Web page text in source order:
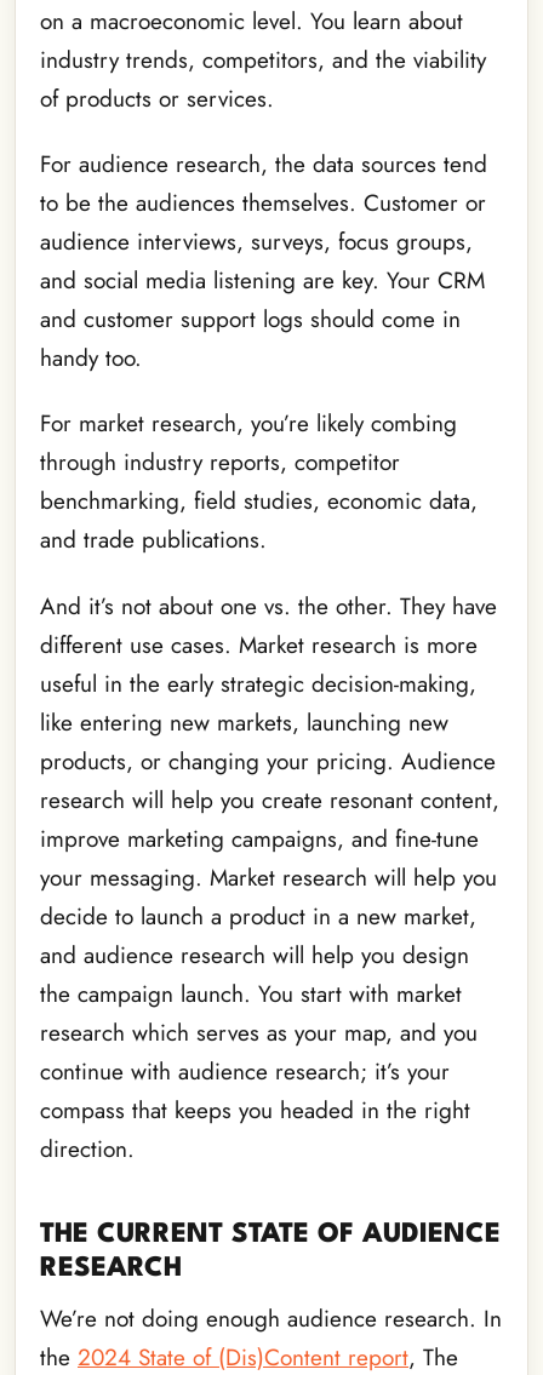
on a macroeconomic level. You learn about
industry trends, competitors, and the viability
of products or services.
For audience research, the data sources tend
to be the audiences themselves. Customer or
audience interviews, surveys, focus groups,
and social media listening are key. Your CRM
and customer support logs should come in
handy too.
For market research, you’re likely combing
through industry reports, competitor
benchmarking, field studies, economic data,
and trade publications.
And it’s not about one vs. the other. They have
different use cases. Market research is more
useful in the early strategic decision-making,
like entering new markets, launching new
products, or changing your pricing. Audience
research will help you create resonant content,
improve marketing campaigns, and fine-tune
your messaging. Market research will help you
decide to launch a product in a new market,
and audience research will help you design
the campaign launch. You start with market
research which serves as your map, and you
continue with audience research; it’s your
compass that keeps you headed in the right
direction.
THE CURRENT STATE OF AUDIENCE
RESEARCH
We’re not doing enough audience research. In
the 2024 State of (Dis)Content report, The